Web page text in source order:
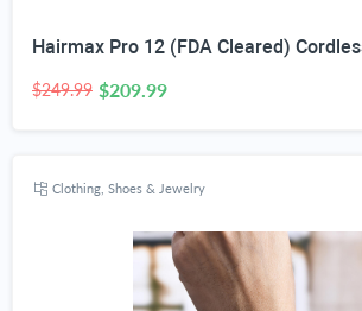
$249.99 $209.99
Clothing, Shoes & Jewelry